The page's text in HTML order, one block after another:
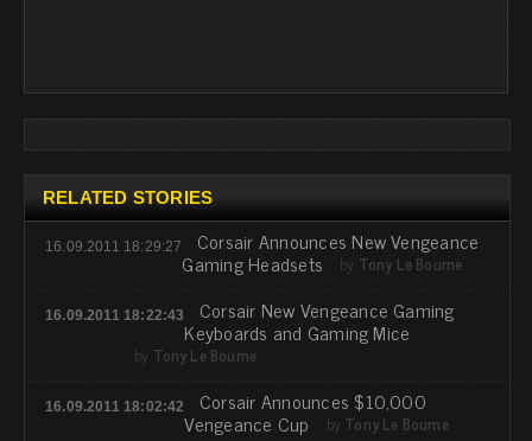
RELATED STORIES
16.09.2011 18:29:27 Corsair Announces New Vengeance
Gaming Headsets by Tony Le Bourne
16.09.2011 18:22:43 Corsair New Vengeance Gaming
Keyboards and Gaming Mice
by Tony Le Bourne
16.09.2011 18:02:42 Corsair Announces $10,000
Vengeance Cup by Tony Le Bourne